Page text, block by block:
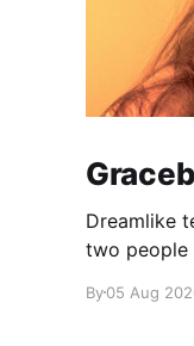
Dreamlike
two people
By05 Aug